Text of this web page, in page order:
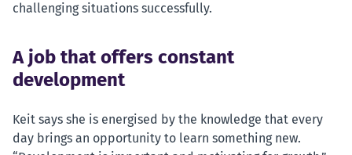
challenging situations successfully.
A job that offers constant
development
Keit says she is energised by the knowledge that every
day brings an opportunity to learn something new.